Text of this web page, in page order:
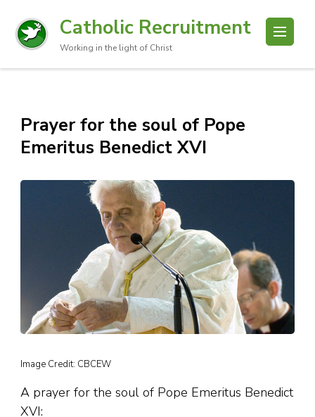
Catholic Recruitment
Working in the light of Christ
Prayer for the soul of Pope
Emeritus Benedict XVI
Image Credit: CBCEW
A prayer for the soul of Pope Emeritus Benedict
XVI: